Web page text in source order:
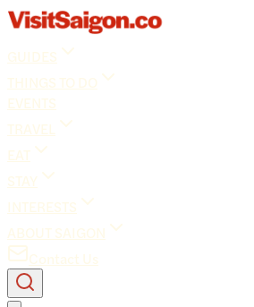
GUIDES
THINGS TO DO
EVENTS
TRAVEL
EAT
STAY
INTERESTS
ABOUT SAIGON
Contact Us